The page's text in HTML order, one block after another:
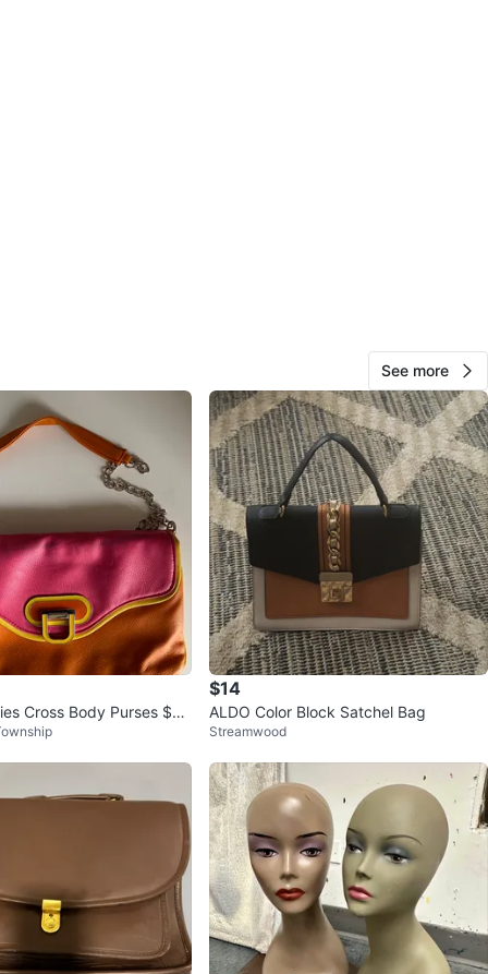
See more
Cross Body Purses $8
$14
ALDO Color Block Satchel Bag
Streamwood